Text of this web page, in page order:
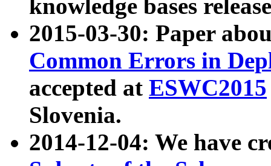
knowledge bases
2015-03-30: Paper
Common Errors in
accepted at ESWC2015
Slovenia.
2014-12-04: We have